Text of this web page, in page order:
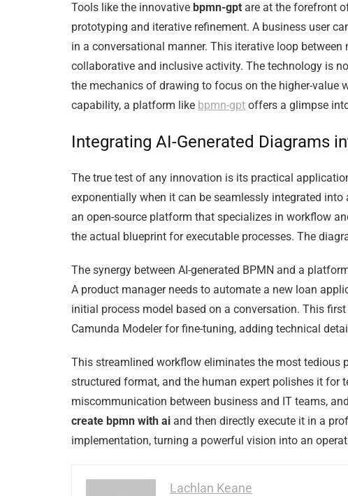
Tools like the innovative bpmn-gpt are at the forefront
prototyping and iterative refinement. A business user
in a conversational manner. This iterative loop
collaborative and inclusive activity. The technology is
the mechanics of drawing to focus on the higher-value
capability, a platform like bpmn-gpt offers a glimpse
Integrating AI-Generated Diagrams
The true test of any innovation is its practical
exponentially when it can be seamlessly integrated
an open-source platform that specializes in workflow
the actual blueprint for executable processes. The
The synergy between AI-generated BPMN and a
A product manager needs to automate a new loan
initial process model based on a conversation. This
Camunda Modeler for fine-tuning, adding technical
This streamlined workflow eliminates the most
structured format, and the human expert polishes it for
miscommunication between business and IT teams,
create bpmn with ai and then directly execute it in a
implementation, turning a powerful vision into an
Lachlan Keane